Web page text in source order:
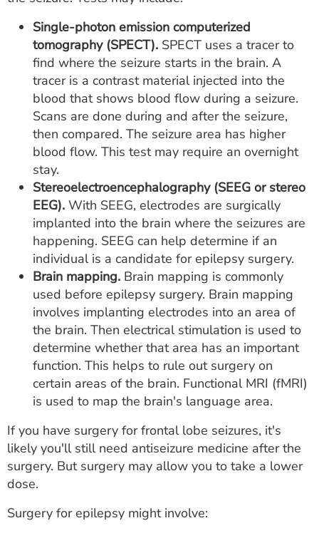
Single-photon emission computerized
tomography (SPECT). SPECT uses a tracer to
find where the seizure starts in the brain. A
tracer is a contrast material injected into the
blood that shows blood flow during a seizure.
Scans are done during and after the seizure,
then compared. The seizure area has higher
blood flow. This test may require an overnight
stay.
Stereoelectroencephalography (SEEG or stereo
EEG). With SEEG, electrodes are surgically
implanted into the brain where the seizures are
happening. SEEG can help determine if an
individual is a candidate for epilepsy surgery.
Brain mapping. Brain mapping is commonly
used before epilepsy surgery. Brain mapping
involves implanting electrodes into an area of
the brain. Then electrical stimulation is used to
determine whether that area has an important
function. This helps to rule out surgery on
certain areas of the brain. Functional MRI (fMRI)
is used to map the brain's language area.
If you have surgery for frontal lobe seizures, it's
likely you'll still need antiseizure medicine after the
surgery. But surgery may allow you to take a lower
dose.
Surgery for epilepsy might involve: